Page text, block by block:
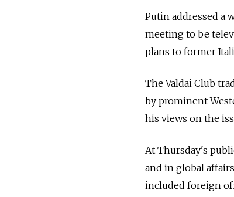
Putin addressed a
meeting to be
plans to former
The Valdai Club
by prominent
his views on the
At Thursday's
and in global
included foreign